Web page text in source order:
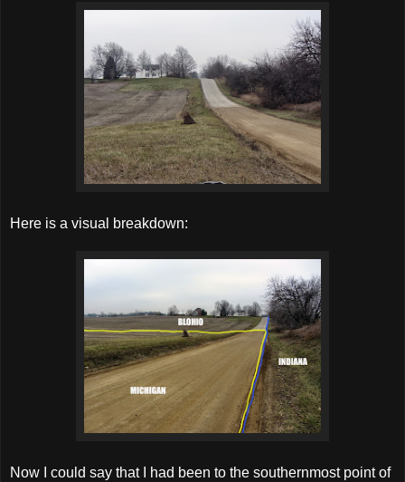
Here is a visual breakdown:
Now I could say that I had been to the southernmost point of